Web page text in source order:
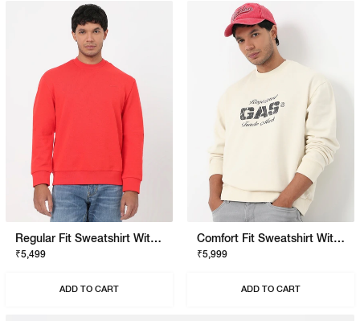
Regular Fit Sweatshirt With Signature Branding
₹5,499
ADD TO CART
Comfort Fit Sweatshirt With Signature Branding
₹5,999
ADD TO CART